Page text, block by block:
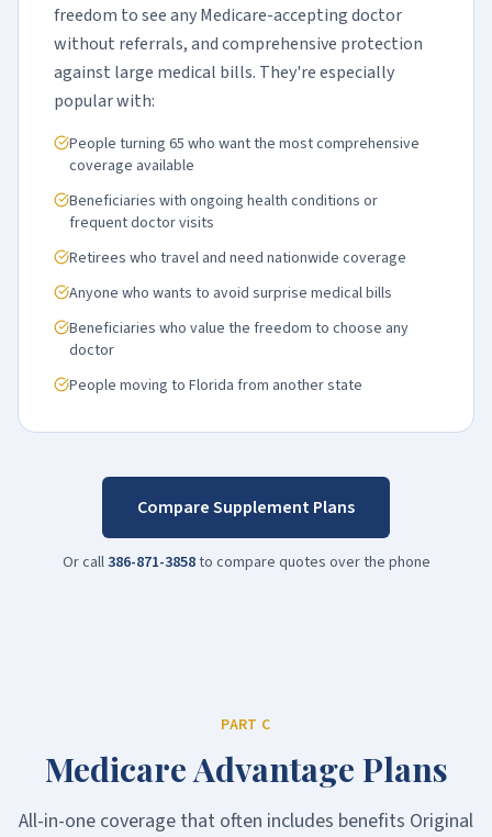
freedom to see any Medicare-accepting doctor
without referrals, and comprehensive protection
against large medical bills. They're especially
popular with:
People turning 65 who want the most comprehensive
coverage available
Beneficiaries with ongoing health conditions or
frequent doctor visits
Retirees who travel and need nationwide coverage
Anyone who wants to avoid surprise medical bills
Beneficiaries who value the freedom to choose any
doctor
People moving to Florida from another state
Compare Supplement Plans
Or call386-871-3858to compare quotes over the phone
PART C
Medicare Advantage Plans
All-in-one coverage that often includes benefits Original